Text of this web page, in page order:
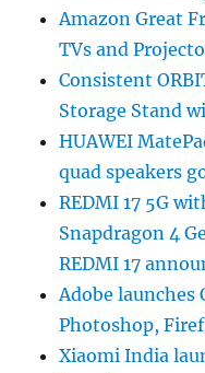
Amazon Great
TVs and
Consistent
Storage Stand
HUAWEI
quad speakers
REDMI 17 5G
Snapdragon 4
REDMI 17
Adobe launches
Photoshop,
Xiaomi India